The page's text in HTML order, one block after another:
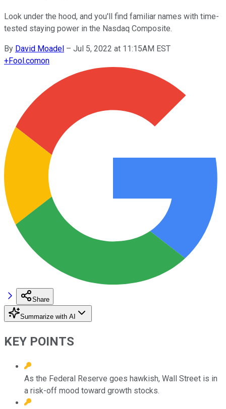
Look under the hood, and you'll find familiar names with time-
tested staying power in the Nasdaq Composite.
By David Moadel – Jul 5, 2022 at 11:15AM EST
+Fool.comon
Share
Summarize with AI
KEY POINTS
As the Federal Reserve goes hawkish, Wall Street is in
a risk-off mood toward growth stocks.